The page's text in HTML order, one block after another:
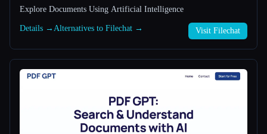
Explore Documents Using Artificial Intelligence
Details → Alternatives to Filechat → Visit Filechat